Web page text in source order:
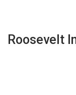
Roosevelt